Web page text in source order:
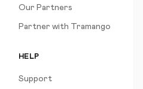
Our Partners
Partner with Tramango
HELP
Support